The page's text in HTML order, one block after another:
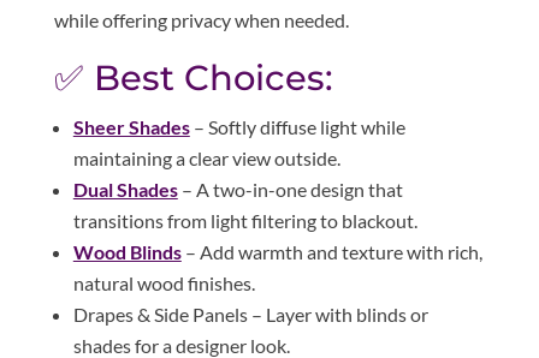
while offering privacy when needed.
✅ Best Choices:
Sheer Shades– Softly diffuse light while
maintaining a clear view outside.
Dual Shades– A two-in-one design that
transitions from light filtering to blackout.
Wood Blinds– Add warmth and texture with rich,
natural wood finishes.
Drapes & Side Panels – Layer with blinds or
shades for a designer look.